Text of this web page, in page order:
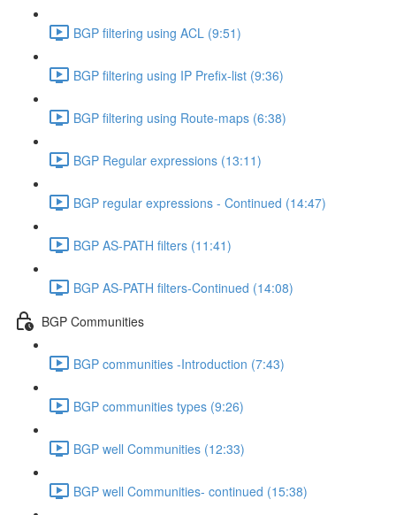
BGP filtering using ACL (9:51)
BGP filtering using IP Prefix-list (9:36)
BGP filtering using Route-maps (6:38)
BGP Regular expressions (13:11)
BGP regular expressions - Continued (14:47)
BGP AS-PATH filters (11:41)
BGP AS-PATH filters-Continued (14:08)
BGP Communities
BGP communities -Introduction (7:43)
BGP communities types (9:26)
BGP well Communities (12:33)
BGP well Communities- continued (15:38)